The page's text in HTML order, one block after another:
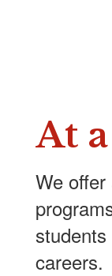
At
We
careers.